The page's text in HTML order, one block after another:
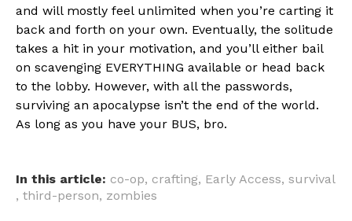
and will mostly feel unlimited when you’re carting it
back and forth on your own. Eventually, the solitude
takes a hit in your motivation, and you’ll either bail
on scavenging EVERYTHING available or head back
to the lobby. However, with all the passwords,
surviving an apocalypse isn’t the end of the world.
As long as you have your BUS, bro.
In this article: co-op, crafting, Early Access, survival
, third-person, zombies